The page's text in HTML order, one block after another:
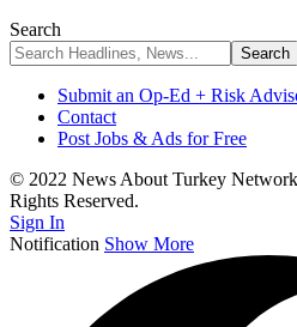
Search
Submit an Op-Ed + Risk
Contact
Post Jobs & Ads for Free
© 2022 News About Turkey
Rights Reserved.
Sign In
Notification Show More